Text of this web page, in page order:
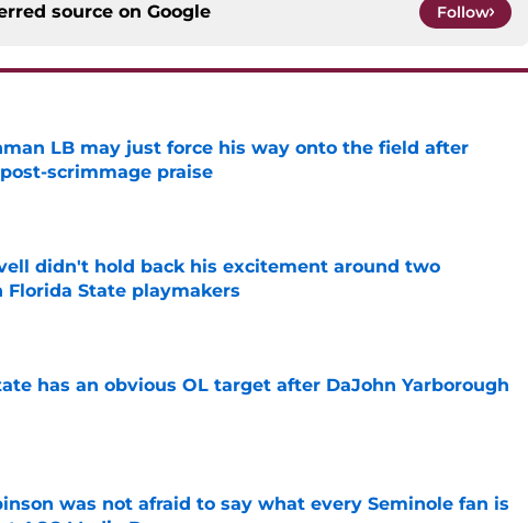
source on Google Follow
LB may just force his way onto the field after
post-scrimmage praise
Invalid Date
didn't hold back his excitement around two
Florida State playmakers
Invalid Date
has an obvious OL target after DaJohn Yarborough
was not afraid to say what every Seminole fan is